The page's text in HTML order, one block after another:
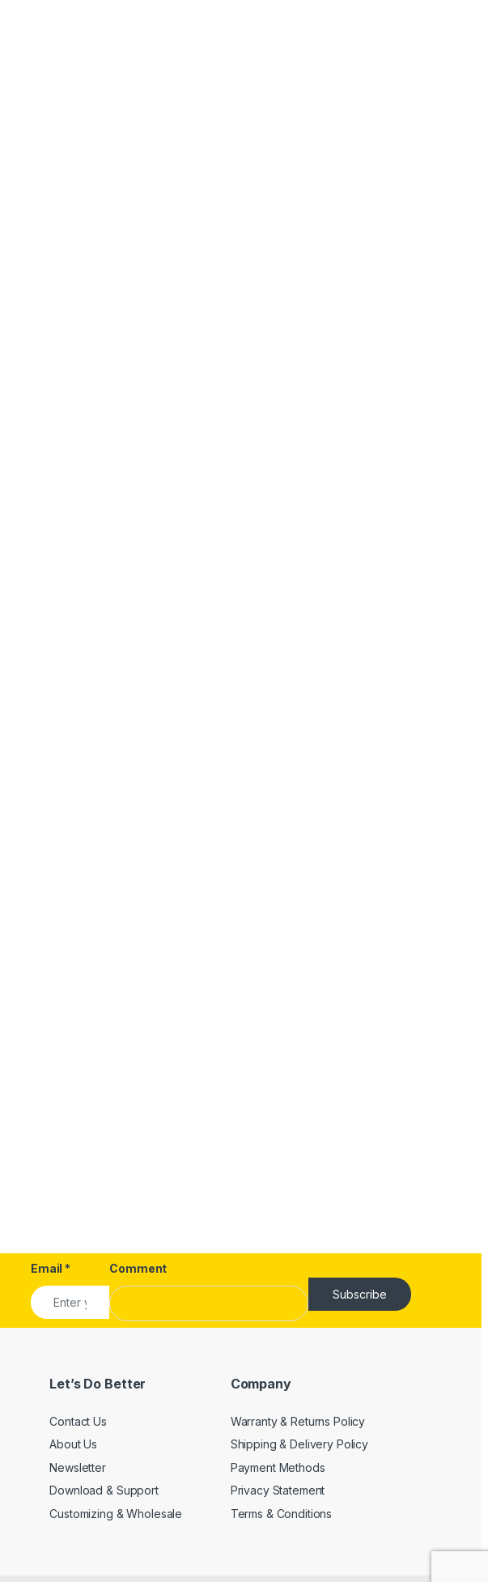
Email *
Comment
Subscribe
Let’s Do Better
Contact Us
About Us
Newsletter
Download & Support
Customizing & Wholesale
Company
Warranty & Returns Policy
Shipping & Delivery Policy
Payment Methods
Privacy Statement
Terms & Conditions